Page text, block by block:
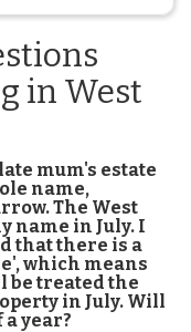
in West
mum's estate
name,
The West
name in July. I
that there is a
which means
be treated the
in July. Will
year?